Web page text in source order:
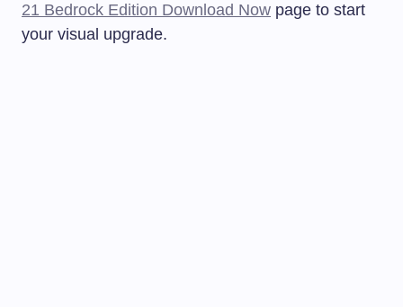
21 Bedrock Edition Download Now page to start
your visual upgrade.